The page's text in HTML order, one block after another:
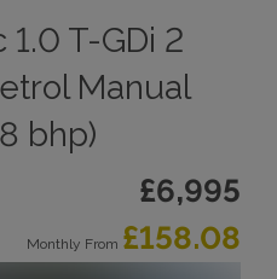
1.0 T-GDi 2
Manual
bhp)
£6,995
Monthly From £158.08